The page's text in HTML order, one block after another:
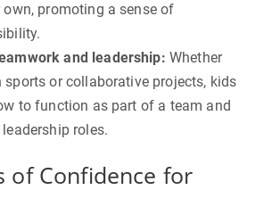
own, promoting a sense of
and leadership: Whether
sports or collaborative projects, kids
to function as part of a team and
roles.
of Confidence for